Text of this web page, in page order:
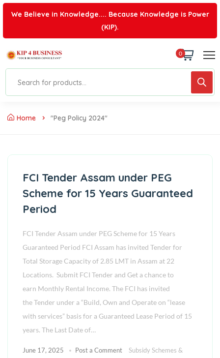
We Believe in Knowledge.... Because Knowledge is Power
(KIP).
0
Home "peg Policy 2024"
FCI Tender Assam under PEG
Scheme for 15 Years Guaranteed
Period
FCI Tender Assam under PEG Scheme for 15 Years
Guaranteed Period FCI Assam has invited Tender for
Total Storage Capacity of 2.85 LMT in Assam at 22
Locations. Submit FCI Tender and Get a chance to
earn Monthly Rental Income. The FCI has invited
the Tender under a “Build, Own and Operate on “lease
with services” basis for a Guaranteed Lease Period of 15
years. The Last Date of…
June 17, 2025 Post a Comment
Subsidy Schemes &